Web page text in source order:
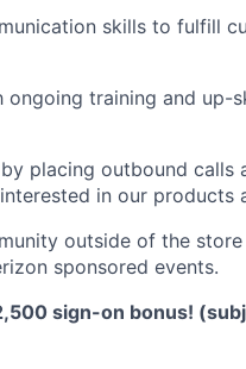
skills to fulfill
training and up-
placing outbound calls
in our products
outside of the
sponsored events.
sign-on bonus!